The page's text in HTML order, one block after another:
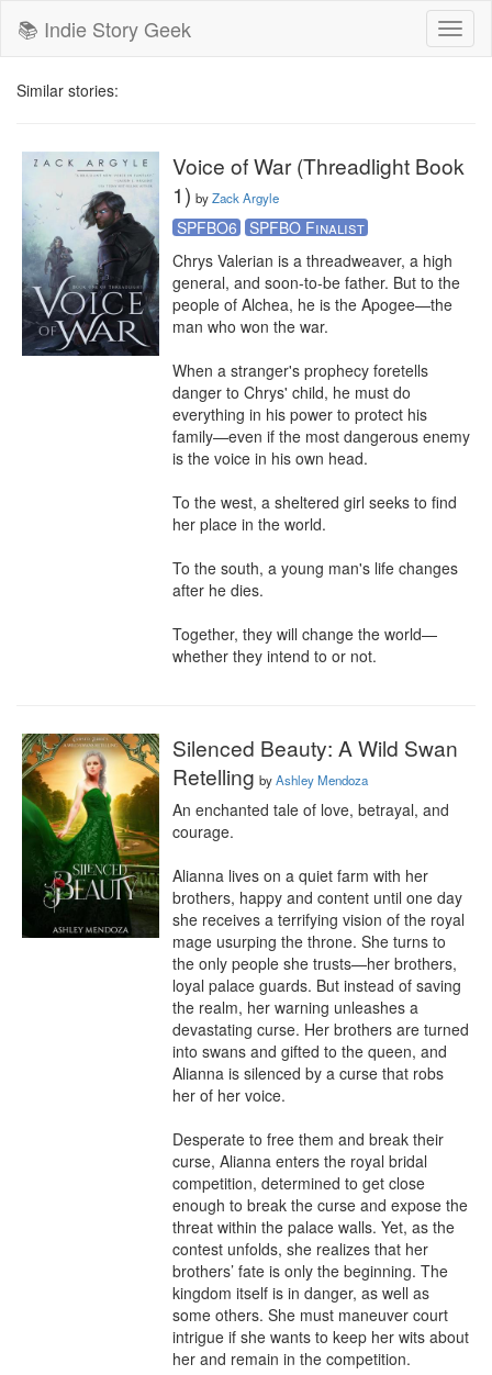
📚 Indie Story Geek
Similar stories:
Voice of War (Threadlight Book
1) byZack Argyle
SPFBO6
SPFBO Finalist
Chrys Valerian is a threadweaver, a high
general, and soon-to-be father. But to the
people of Alchea, he is the Apogee—the
man who won the war.
When a stranger's prophecy foretells
danger to Chrys' child, he must do
everything in his power to protect his
family—even if the most dangerous enemy
is the voice in his own head.
To the west, a sheltered girl seeks to find
her place in the world.
To the south, a young man's life changes
after he dies.
Together, they will change the world—
whether they intend to or not.
Silenced Beauty: A Wild Swan
Retelling byAshley Mendoza
An enchanted tale of love, betrayal, and
courage.
Alianna lives on a quiet farm with her
brothers, happy and content until one day
she receives a terrifying vision of the royal
mage usurping the throne. She turns to
the only people she trusts—her brothers,
loyal palace guards. But instead of saving
the realm, her warning unleashes a
devastating curse. Her brothers are turned
into swans and gifted to the queen, and
Alianna is silenced by a curse that robs
her of her voice.
Desperate to free them and break their
curse, Alianna enters the royal bridal
competition, determined to get close
enough to break the curse and expose the
threat within the palace walls. Yet, as the
contest unfolds, she realizes that her
brothers’ fate is only the beginning. The
kingdom itself is in danger, as well as
some others. She must maneuver court
intrigue if she wants to keep her wits about
her and remain in the competition.